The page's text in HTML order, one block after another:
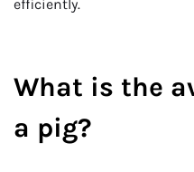
efficiently.
What is the
a pig?